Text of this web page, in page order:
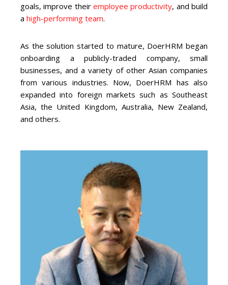
goals, improve their employee productivity, and build
a high-performing team.
As the solution started to mature, DoerHRM began
onboarding a publicly-traded company, small
businesses, and a variety of other Asian companies
from various industries. Now, DoerHRM has also
expanded into foreign markets such as Southeast
Asia, the United Kingdom, Australia, New Zealand,
and others.